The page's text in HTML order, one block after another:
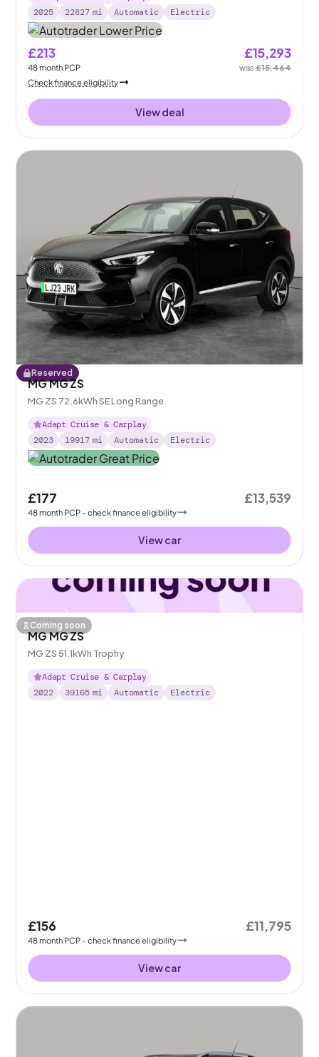
2025
22827 mi Automatic Electric
£213
48month PCP
£15,293
was£15,464
Check finance eligibility
View deal
Reserved
MG MG ZS
MG ZS 72.6kWh SE Long Range
Adapt Cruise & Carplay
2023
19917 mi Automatic Electric
£177
48month PCP - check finance eligibility
£13,539
View car
Coming soon
MG MG ZS
MG ZS 51.1kWh Trophy
Adapt Cruise & Carplay
2022
39165 mi Automatic Electric
£156
48month PCP - check finance eligibility
£11,795
View car